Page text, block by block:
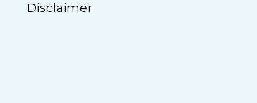
Disclaimer